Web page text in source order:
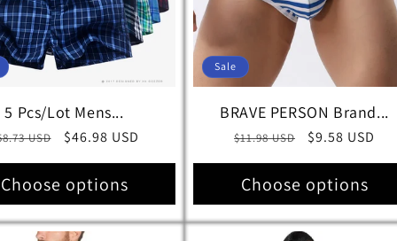
5 Pcs/Lot Mens...
USD
Sale
$46.98 USD
Choose options
Sale
BRAVE PERSON Brand...
Regular
$11.98 USD
Sale
$9.58 USD
Choose options